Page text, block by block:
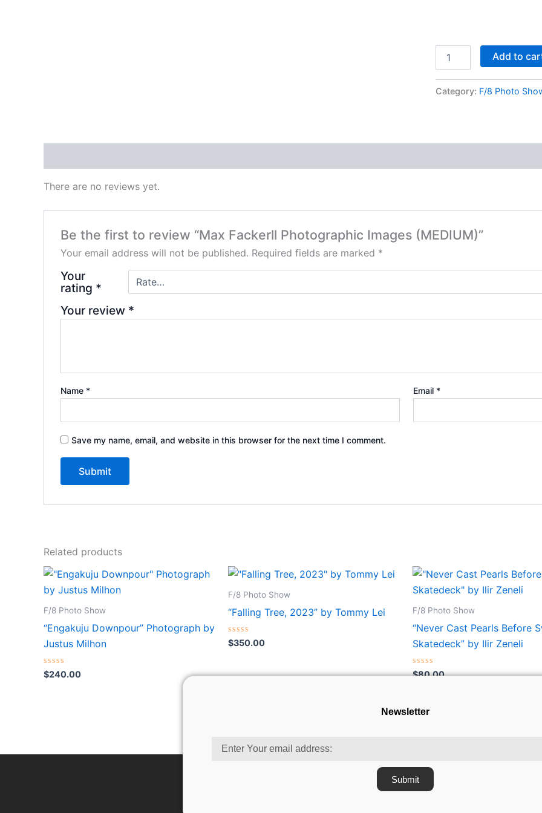
Add to
Category: F/8 Photo
There are no reviews yet.
Be the first to review “Max Fackerll Photographic Images (MEDIUM)”
Your email address will not be published. Required fields are marked *
Your
rating *
Your review *
Name * Email *
Save my name, email, and website in this browser for the next time I comment.
Related products
F/8 Photo Show
“Engakuju Downpour” Photograph by
Justus Milhon
Rated
0
$240.00
F/8 Photo Show
“Falling Tree, 2023” by Tommy Lei
Rated
0
5
$350.00
F/8 Photo Show
“Never Cast Pearls Before
Skatedeck” by Ilir Zeneli
Rated
$80.00
Newsletter
Submit